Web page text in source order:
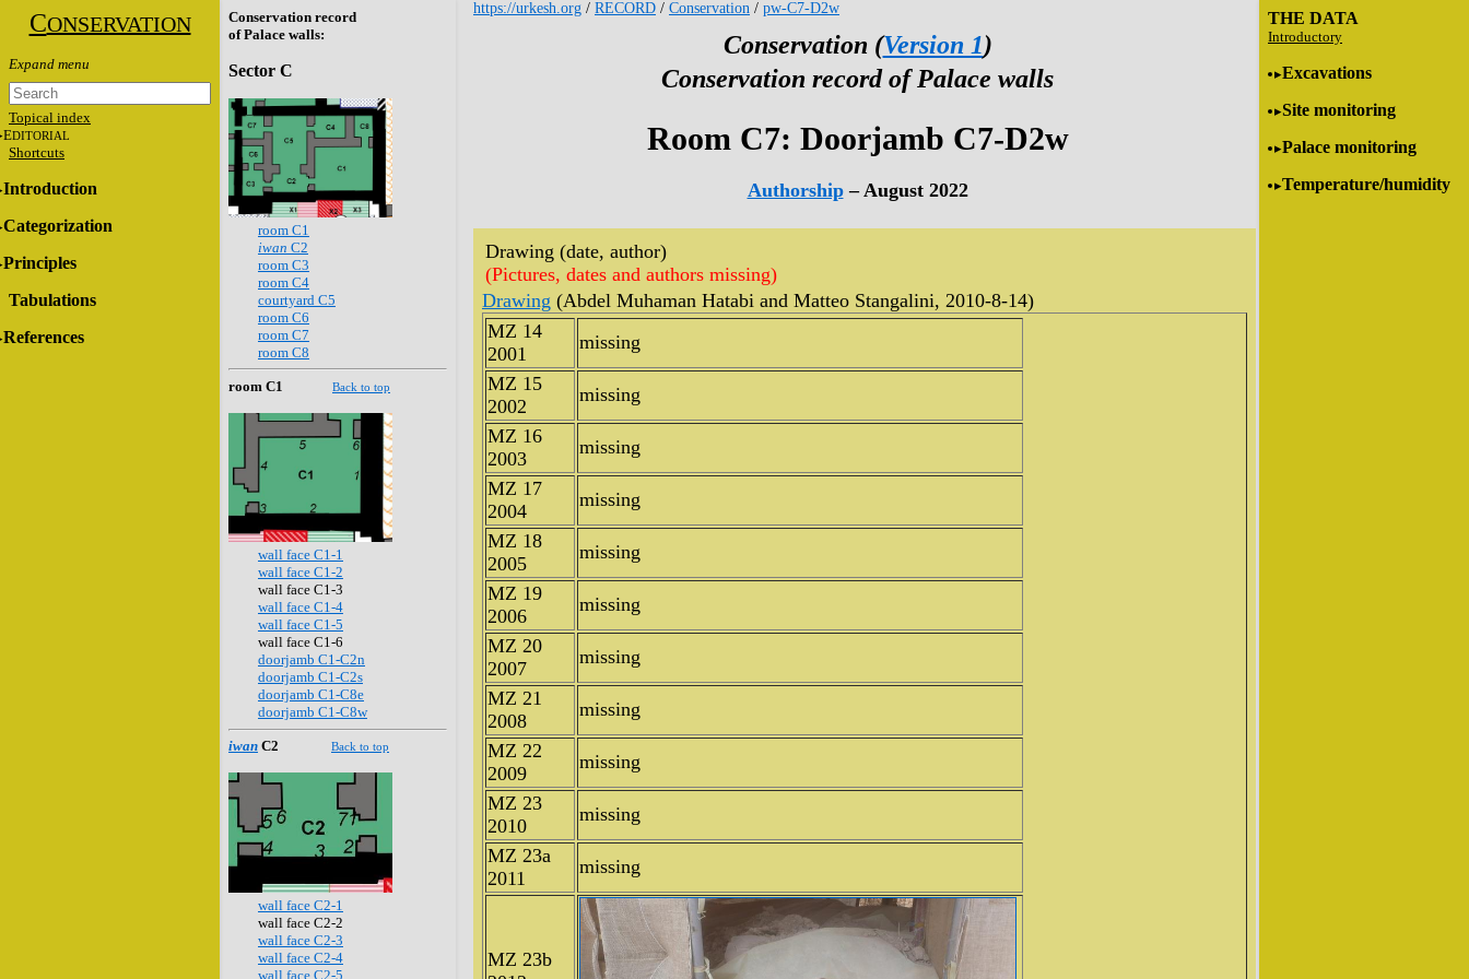
CONSERVATION
Topical index
EDITORIAL
Shortcuts
Introduction
Categorization
Principles
Tabulations
References
Conservation record
of Palace walls:
Sector C
room C1
iwan C2
room C3
room C4
courtyard C5
room C6
room C7
room C8
room C1 Back to top
wall face C1-1
wall face C1-2
wall face C1-3
wall face C1-4
wall face C1-5
wall face C1-6
doorjamb C1-C2n
doorjamb C1-C2s
doorjamb C1-C8e
doorjamb C1-C8w
iwan C2 Back to top
wall face C2-1
wall face C2-2
wall face C2-3
wall face C2-4
wall face C2-5
THE DATA
Introductory
Excavations
Site monitoring
Palace monitoring
Temperature/humidity
https://urkesh.org / RECORD / Conservation / pw-C7-D2w
Conservation (Version 1)
Conservation record of Palace walls
Room C7: Doorjamb C7-D2w
Authorship– August 2022
Drawing (date, author)
(Pictures, dates and authors missing)
Drawing (Abdel Muhaman Hatabi and Matteo Stangalini, 2010-8-14)
MZ 14
2001
missing
MZ 15
2002
missing
MZ 16
2003
missing
MZ 17
2004
missing
MZ 18
2005
missing
MZ 19
2006
missing
MZ 20
2007
missing
MZ 21
2008
missing
MZ 22
2009
missing
MZ 23
2010
missing
MZ 23a
2011
missing
MZ 23b